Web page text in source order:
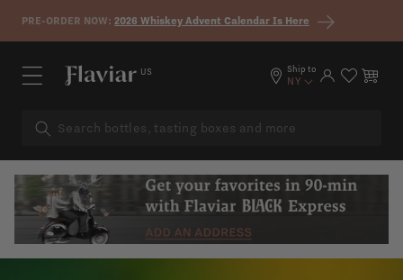
Skip to content
PRE-ORDER NOW: 2026 Whiskey Advent Calendar Is Here
US Ship to
NY Log in Cart